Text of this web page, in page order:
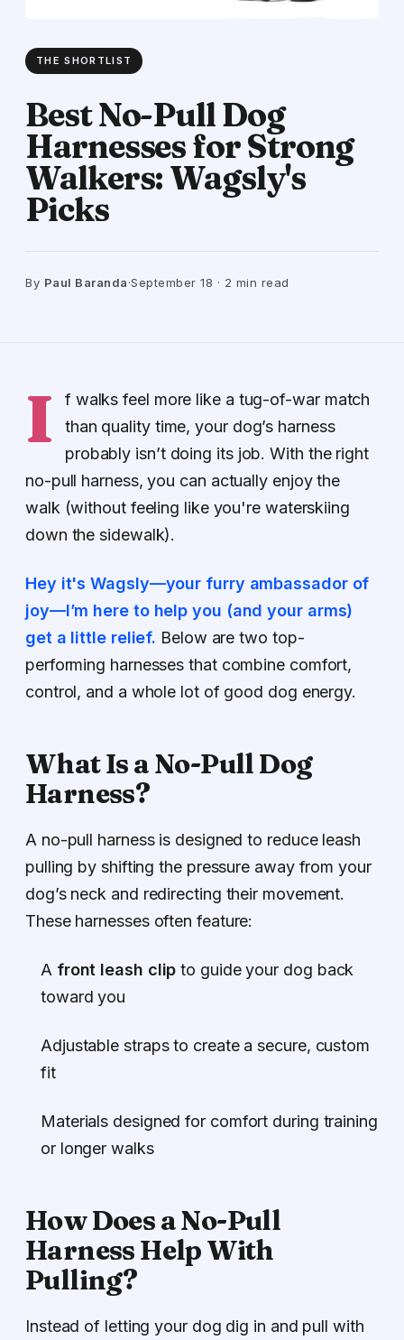
THE SHORTLIST
Best No-Pull Dog
Harnesses for Strong
Walkers: Wagsly's
Picks
By Paul Baranda·September 18 · 2 min read
I
f walks feel more like a tug-of-war match
than quality time, your dog’s harness
probably isn’t doing its job. With the right
no-pull harness, you can actually enjoy the
walk (without feeling like you're waterskiing
down the sidewalk).
Hey it's Wagsly—your furry ambassador of
joy—I’m here to help you (and your arms)
get a little relief. Below are two top-
performing harnesses that combine comfort,
control, and a whole lot of good dog energy.
What Is a No-Pull Dog
Harness?
A no-pull harness is designed to reduce leash
pulling by shifting the pressure away from your
dog’s neck and redirecting their movement.
These harnesses often feature:
A front leash clip to guide your dog back
toward you
Adjustable straps to create a secure, custom
fit
Materials designed for comfort during training
or longer walks
How Does a No-Pull
Harness Help With
Pulling?
Instead of letting your dog dig in and pull with